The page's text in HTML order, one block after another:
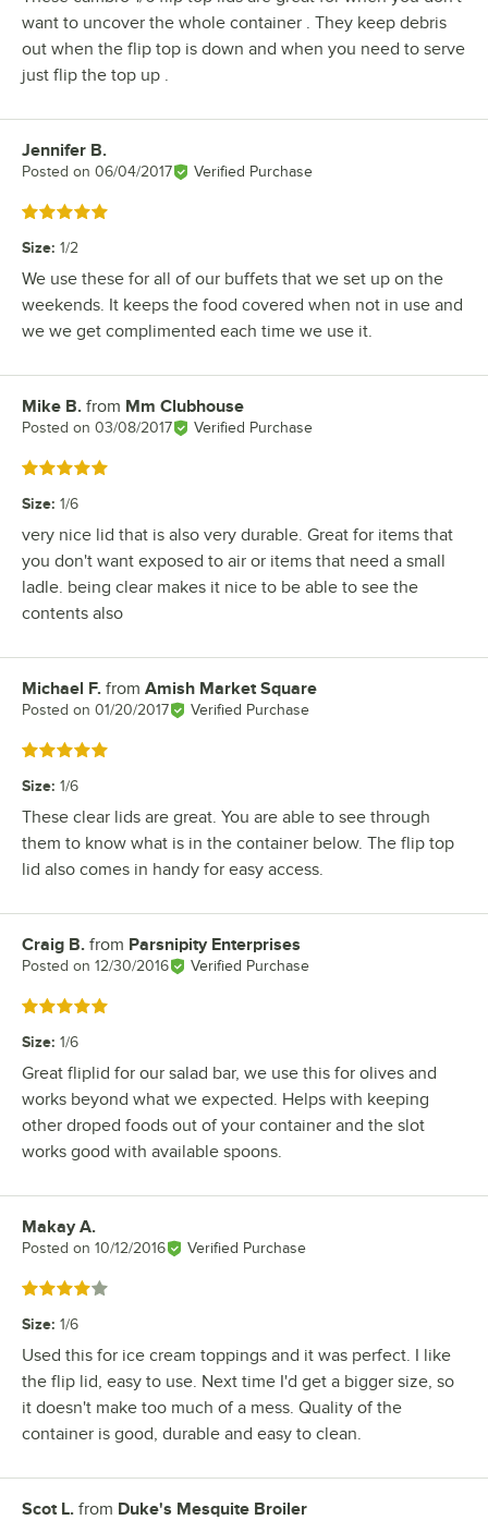
want to uncover the whole container . They keep debris
out when the flip top is down and when you need to serve
just flip the top up .
Review by
Jennifer B.
Posted on 06/04/2017 Verified Purchase
Rated 5 out of 5 stars
Size: 1/2
We use these for all of our buffets that we set up on the
weekends. It keeps the food covered when not in use and
we we get complimented each time we use it.
Review by
Mike B. from Mm Clubhouse
Posted on 03/08/2017 Verified Purchase
Rated 5 out of 5 stars
Size: 1/6
very nice lid that is also very durable. Great for items that
you don't want exposed to air or items that need a small
ladle. being clear makes it nice to be able to see the
contents also
Review by
Michael F. from Amish Market Square
Posted on 01/20/2017 Verified Purchase
Rated 5 out of 5 stars
Size: 1/6
These clear lids are great. You are able to see through
them to know what is in the container below. The flip top
lid also comes in handy for easy access.
Review by
Craig B. from Parsnipity Enterprises
Posted on 12/30/2016 Verified Purchase
Rated 5 out of 5 stars
Size: 1/6
Great fliplid for our salad bar, we use this for olives and
works beyond what we expected. Helps with keeping
other droped foods out of your container and the slot
works good with available spoons.
Review by
Makay A.
Posted on 10/12/2016 Verified Purchase
Rated 4 out of 5 stars
Size: 1/6
Used this for ice cream toppings and it was perfect. I like
the flip lid, easy to use. Next time I'd get a bigger size, so
it doesn't make too much of a mess. Quality of the
container is good, durable and easy to clean.
Review by
Scot L. from Duke's Mesquite Broiler